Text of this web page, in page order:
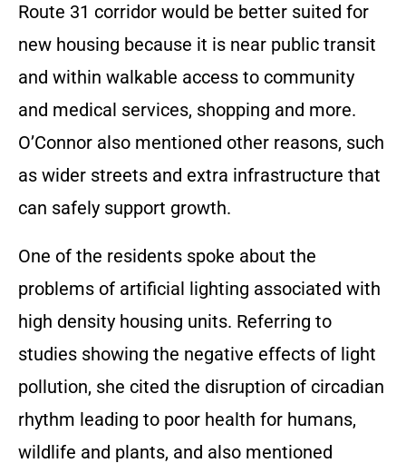
Route 31 corridor would be better suited for
new housing because it is near public transit
and within walkable access to community
and medical services, shopping and more.
O’Connor also mentioned other reasons, such
as wider streets and extra infrastructure that
can safely support growth.
One of the residents spoke about the
problems of artificial lighting associated with
high density housing units. Referring to
studies showing the negative effects of light
pollution, she cited the disruption of circadian
rhythm leading to poor health for humans,
wildlife and plants, and also mentioned